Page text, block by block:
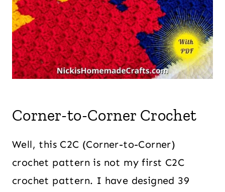
Corner-to-Corner Crochet
Well, this C2C (Corner-to-Corner)
crochet pattern is not my first C2C
crochet pattern. I have designed 39